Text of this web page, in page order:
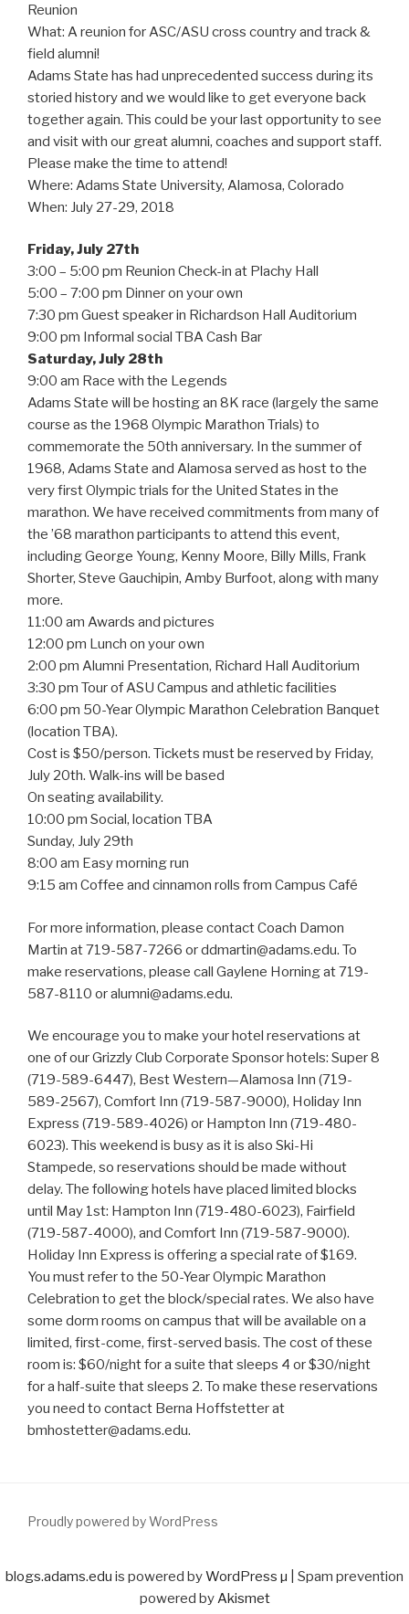
Reunion
What: A reunion for ASC/ASU cross country and track &
field alumni!
Adams State has had unprecedented success during its
storied history and we would like to get everyone back
together again. This could be your last opportunity to see
and visit with our great alumni, coaches and support staff.
Please make the time to attend!
Where: Adams State University, Alamosa, Colorado
When: July 27-29, 2018
Friday, July 27th
3:00 – 5:00 pm Reunion Check-in at Plachy Hall
5:00 – 7:00 pm Dinner on your own
7:30 pm Guest speaker in Richardson Hall Auditorium
9:00 pm Informal social TBA Cash Bar
Saturday, July 28th
9:00 am Race with the Legends
Adams State will be hosting an 8K race (largely the same
course as the 1968 Olympic Marathon Trials) to
commemorate the 50th anniversary. In the summer of
1968, Adams State and Alamosa served as host to the
very first Olympic trials for the United States in the
marathon. We have received commitments from many of
the ’68 marathon participants to attend this event,
including George Young, Kenny Moore, Billy Mills, Frank
Shorter, Steve Gauchipin, Amby Burfoot, along with many
more.
11:00 am Awards and pictures
12:00 pm Lunch on your own
2:00 pm Alumni Presentation, Richard Hall Auditorium
3:30 pm Tour of ASU Campus and athletic facilities
6:00 pm 50-Year Olympic Marathon Celebration Banquet
(location TBA).
Cost is $50/person. Tickets must be reserved by Friday,
July 20th. Walk-ins will be based
On seating availability.
10:00 pm Social, location TBA
Sunday, July 29th
8:00 am Easy morning run
9:15 am Coffee and cinnamon rolls from Campus Café
For more information, please contact Coach Damon
Martin at 719-587-7266 or ddmartin@adams.edu. To
make reservations, please call Gaylene Horning at 719-
587-8110 or alumni@adams.edu.
We encourage you to make your hotel reservations at
one of our Grizzly Club Corporate Sponsor hotels: Super 8
(719-589-6447), Best Western—Alamosa Inn (719-
589-2567), Comfort Inn (719-587-9000), Holiday Inn
Express (719-589-4026) or Hampton Inn (719-480-
6023). This weekend is busy as it is also Ski-Hi
Stampede, so reservations should be made without
delay. The following hotels have placed limited blocks
until May 1st: Hampton Inn (719-480-6023), Fairfield
(719-587-4000), and Comfort Inn (719-587-9000).
Holiday Inn Express is offering a special rate of $169.
You must refer to the 50-Year Olympic Marathon
Celebration to get the block/special rates. We also have
some dorm rooms on campus that will be available on a
limited, first-come, first-served basis. The cost of these
room is: $60/night for a suite that sleeps 4 or $30/night
for a half-suite that sleeps 2. To make these reservations
you need to contact Berna Hoffstetter at
bmhostetter@adams.edu.
Proudly powered by WordPress
blogs.adams.edu is powered byWordPress µ | Spam prevention
powered byAkismet